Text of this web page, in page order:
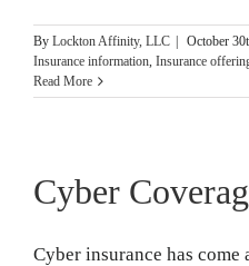
By Lockton Affinity, LLC October
Insurance information, Insurance
Read More
Cyber
Cyber insurance has